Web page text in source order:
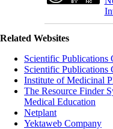
Related Websites
Scientific Publications
Scientific Publications
Institute of Medicinal
The Resource Finder
Medical Education
Netplant
Yektaweb Company